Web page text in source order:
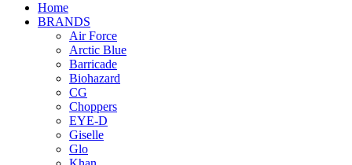
Home
BRANDS
Air Force
Arctic Blue
Barricade
Biohazard
CG
Choppers
EYE-D
Giselle
Glo